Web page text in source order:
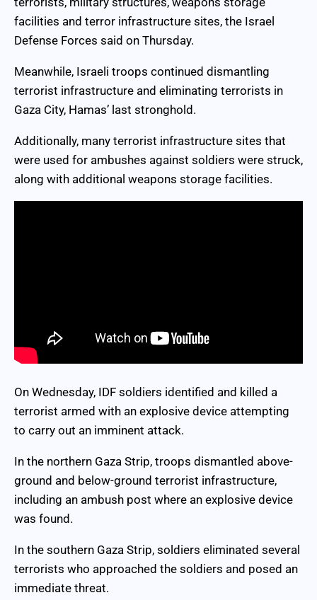
facilities and terror infrastructure sites, the Israel
Defense Forces said on Thursday.
Meanwhile, Israeli troops continued dismantling
terrorist infrastructure and eliminating terrorists in
Gaza City, Hamas’ last stronghold.
Additionally, many terrorist infrastructure sites that
were used for ambushes against soldiers were struck,
along with additional weapons storage facilities.
On Wednesday, IDF soldiers identified and killed a
terrorist armed with an explosive device attempting
to carry out an imminent attack.
In the northern Gaza Strip, troops dismantled above-
ground and below-ground terrorist infrastructure,
including an ambush post where an explosive device
was found.
In the southern Gaza Strip, soldiers eliminated several
terrorists who approached the soldiers and posed an
immediate threat.